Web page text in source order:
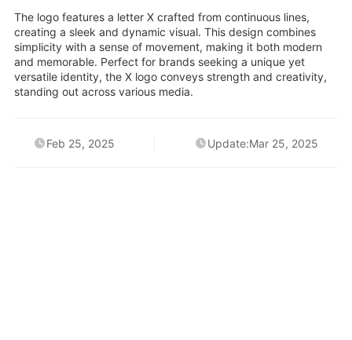
The logo features a letter X crafted from continuous lines,
creating a sleek and dynamic visual. This design combines
simplicity with a sense of movement, making it both modern
and memorable. Perfect for brands seeking a unique yet
versatile identity, the X logo conveys strength and creativity,
standing out across various media.
Feb 25, 2025 Update:Mar 25, 2025